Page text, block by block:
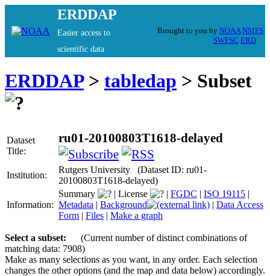
ERDDAP
Easier access to
scientific data
Brought to you by NOAA NMFS
SWFSC ERD
ERDDAP> tabledap > Subset
Dataset
Title:
ru01-20100803T1618-delayed
Institution:
Rutgers University (Dataset ID: ru01-
20100803T1618-delayed)
Information:
Summary | License | FGDC | ISO 19115 |
Metadata | Background | Data Access
Form | Files | Make a graph
Select a subset:
(Current number of distinct combinations of
matching data: 7908)
Make as many selections as you want, in any order. Each selection
changes the other options (and the map and data below) accordingly.